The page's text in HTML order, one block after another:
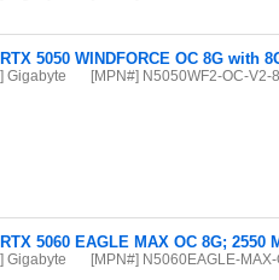
5050 WINDFORCE OC 8G with
Gigabyte [MPN#] N5050WF2-OC-V2-
5060 EAGLE MAX OC 8G; 2550
Gigabyte [MPN#] N5060EAGLE-